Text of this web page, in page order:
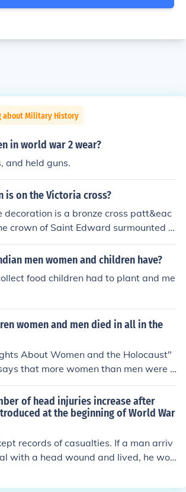
about Military History
in world war 2 wear?
and held guns.
is on the Victoria cross?
decoration is a bronze cross patt&eac
crown of Saint Edward surmounted b
"FOR VALOUR."This was ori
"FOR THE BRAVE", until it was cha
men in battle were brave, because not
the Victoria Cross.
men women and children have?
food children had to plant and me
women and men died in all in the
About Women and the Holocaust"
that more women than men were k
used for slave labor. The women w
their arrival in the camps.
of head injuries increase after
at the beginning of World War
records of casualties. If a man arriv
with a head wound and lived, he wou
'dead'. After the helmets came into s